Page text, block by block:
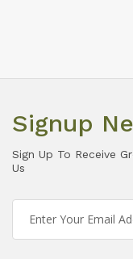
Signup
Sign Up To Receive
Us